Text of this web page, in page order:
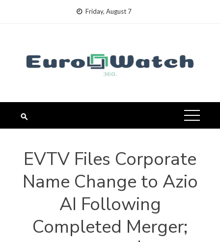
Friday, August 7
EVTV Files Corporate
Name Change to Azio
AI Following
Completed Merger;